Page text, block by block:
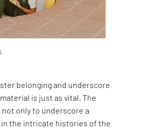
belonging and underscore
is just as vital. The
not only to underscore a
the intricate histories of the